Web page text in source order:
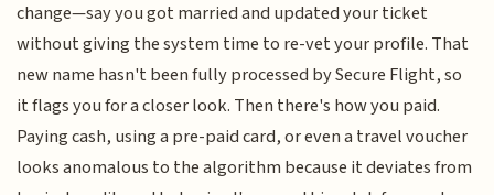
change—say you got married and updated your ticket
without giving the system time to re-vet your profile. That
new name hasn't been fully processed by Secure Flight, so
it flags you for a closer look. Then there's how you paid.
Paying cash, using a pre-paid card, or even a travel voucher
looks anomalous to the algorithm because it deviates from